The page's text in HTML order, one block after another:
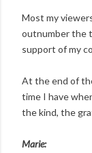
Most my
outnumber the
support of my
At the end of
time I have
the kind, the
Marie: